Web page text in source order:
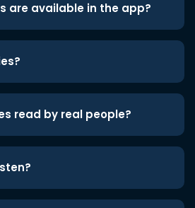
are available in the app?
read by real people?